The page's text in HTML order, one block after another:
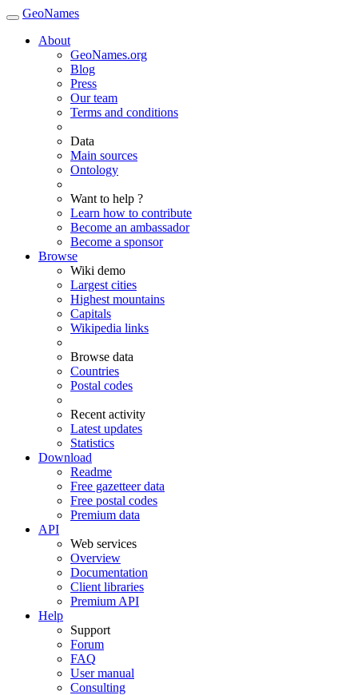
GeoNames
About
GeoNames.org
Blog
Press
Our team
Terms and conditions
Data
Main sources
Ontology
Want to help ?
Learn how to contribute
Become an ambassador
Become a sponsor
Browse
Wiki demo
Largest cities
Highest mountains
Capitals
Wikipedia links
Browse data
Countries
Postal codes
Recent activity
Latest updates
Statistics
Download
Readme
Free gazetteer data
Free postal codes
Premium data
API
Web services
Overview
Documentation
Client libraries
Premium API
Help
Support
Forum
FAQ
User manual
Consulting